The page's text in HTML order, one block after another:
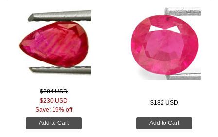
$284 USD
$230 USD
Save: 19% off
Add to Cart
$182 USD
Add to Cart